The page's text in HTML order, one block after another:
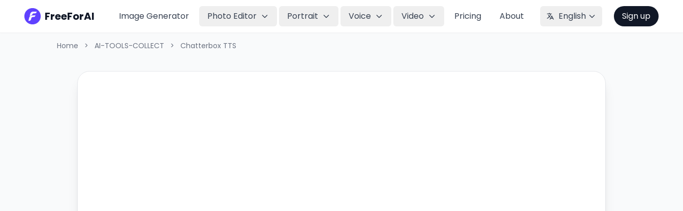
FreeForAI Image Generator Photo Editor Portrait Voice Video Pricing About English Sign up
Home > AI-TOOLS-COLLECT > Chatterbox TTS